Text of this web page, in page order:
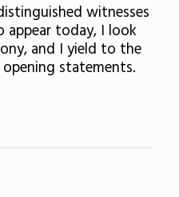
witnesses
today, I look
and I yield to the
statements.